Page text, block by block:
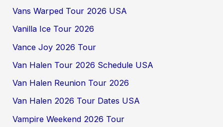
Vans Warped Tour 2026 USA
Vanilla Ice Tour 2026
Vance Joy 2026 Tour
Van Halen Tour 2026 Schedule USA
Van Halen Reunion Tour 2026
Van Halen 2026 Tour Dates USA
Vampire Weekend 2026 Tour